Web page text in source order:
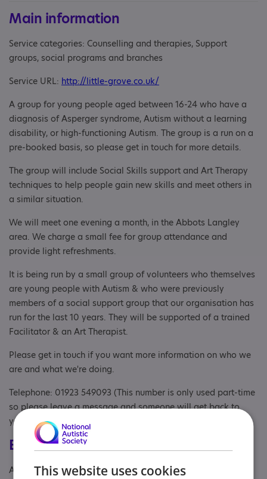
Main information
Service categories: Counselling and therapies, Support
groups, social programs and branches
Service URL: http://little-grove.co.uk/
A group for young people aged between 16-24 who have a
diagnosis of Asperger syndrome, Autism without a learning
disability, or high-functioning Autism. The group is a run on a
pre-booked basis, so please get in touch for more details.
The group will include Social Skills support and Art Therapy
techniques to help people gain new skills and meet others in
a similar situation.
We will meet one evening a month, in the Abbots Langley
area. We charge a small fee for group attendance and
provide light refreshments.
It is being run by a small group of volunteers who themselves
are young people with Autism & who were previously
members of a social support group that our organisation has
run for the last 10 years. They will be supported of a trained
Facilitator & an Art Therapist.
Please get in touch if you want more information on who we
are and what we're doing.
Telephone: 01923 549093 (This number is only used part-time
so please leave a message and someone will get back to
you)
Eligibility
Age: From age 16 to 24
This website uses cookies